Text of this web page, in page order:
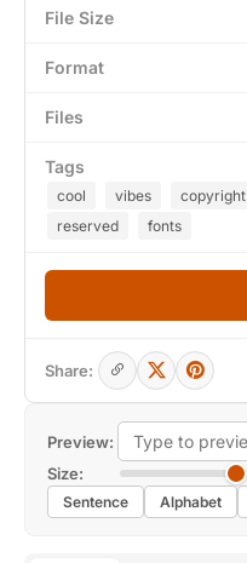
Preview:
Size:
Sentence Alphabet
File Size
Format
Files
Tags
cool vibes copyright
reserved
fonts
Share: